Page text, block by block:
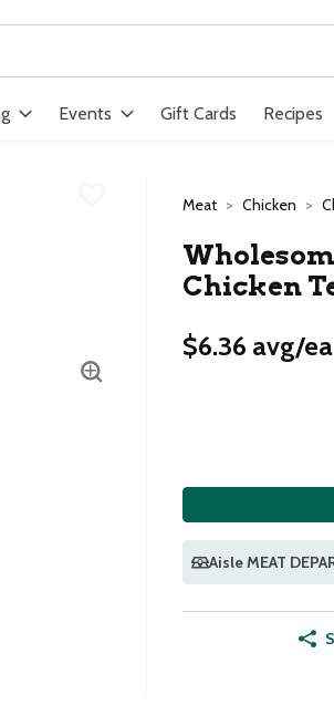
for items. Type your search term to
Events Gift Cards Recipes
Meat Chicken
Chicken
$6.36 avg/ea
Aisle MEAT